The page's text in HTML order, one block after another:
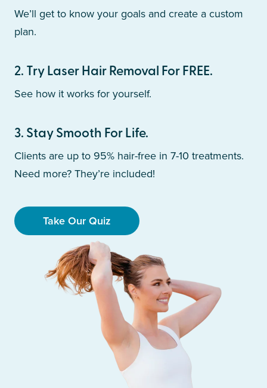
We’ll get to know your goals and create a custom
plan.
2. Try Laser Hair Removal For FREE.
See how it works for yourself.
3. Stay Smooth For Life.
Clients are up to 95% hair-free in 7-10 treatments.
Need more? They’re included!
Take Our Quiz